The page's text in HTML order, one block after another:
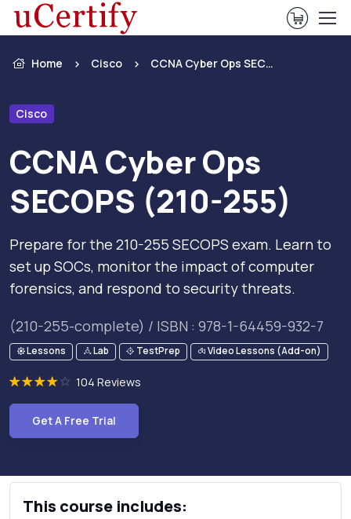
View
Home Cisco CCNA Cyber Ops SECOPS (210-255)
Cisco
CCNA Cyber Ops
SECOPS (210-255)
Prepare for the 210-255 SECOPS exam. Learn to
set up SOCs, monitor the impact of computer
forensics, and respond to security threats.
(210-255-complete) / ISBN : 978-1-64459-932-7
Lessons Lab TestPrep Video Lessons (Add-on)
104 Reviews
Get A Free Trial
This course includes: